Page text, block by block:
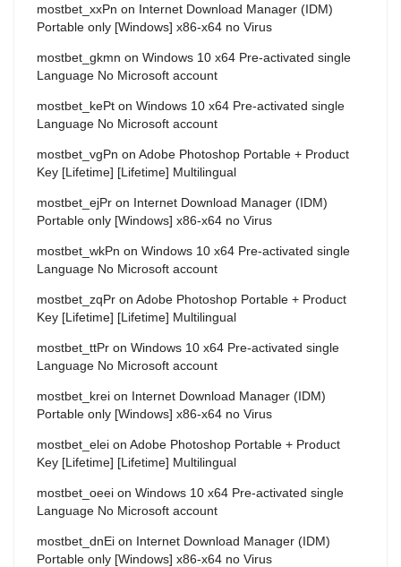
mostbet_xxPn on Internet Download Manager (IDM)
Portable only [Windows] x86-x64 no Virus
mostbet_gkmn on Windows 10 x64 Pre-activated single
Language No Microsoft account
mostbet_kePt on Windows 10 x64 Pre-activated single
Language No Microsoft account
mostbet_vgPn on Adobe Photoshop Portable + Product
Key [Lifetime] [Lifetime] Multilingual
mostbet_ejPr on Internet Download Manager (IDM)
Portable only [Windows] x86-x64 no Virus
mostbet_wkPn on Windows 10 x64 Pre-activated single
Language No Microsoft account
mostbet_zqPr on Adobe Photoshop Portable + Product
Key [Lifetime] [Lifetime] Multilingual
mostbet_ttPr on Windows 10 x64 Pre-activated single
Language No Microsoft account
mostbet_krei on Internet Download Manager (IDM)
Portable only [Windows] x86-x64 no Virus
mostbet_elei on Adobe Photoshop Portable + Product
Key [Lifetime] [Lifetime] Multilingual
mostbet_oeei on Windows 10 x64 Pre-activated single
Language No Microsoft account
mostbet_dnEi on Internet Download Manager (IDM)
Portable only [Windows] x86-x64 no Virus